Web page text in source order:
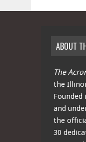
ABOUT
The
the
and
the
30